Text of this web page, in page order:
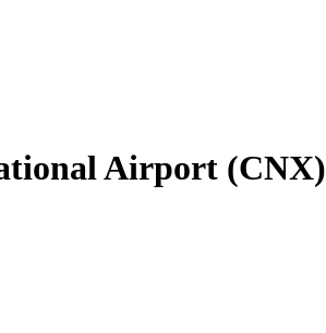
Airport (CNX)